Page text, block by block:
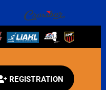
REGISTRATION